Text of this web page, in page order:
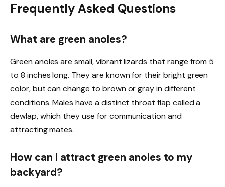
Frequently Asked Questions
What are green anoles?
Green anoles are small, vibrant lizards that range from 5
to 8 inches long. They are known for their bright green
color, but can change to brown or gray in different
conditions. Males have a distinct throat flap called a
dewlap, which they use for communication and
attracting mates.
How can I attract green anoles to my
backyard?